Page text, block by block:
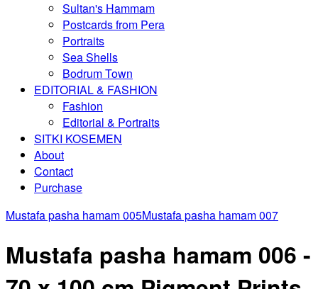
Sultan's Hammam
Postcards from Pera
Portraits
Sea Shells
Bodrum Town
EDITORIAL & FASHION
Fashion
Editorial & Portraits
SITKI KOSEMEN
About
Contact
Purchase
Mustafa pasha hamam 005Mustafa pasha hamam 007
Mustafa pasha hamam 006 -